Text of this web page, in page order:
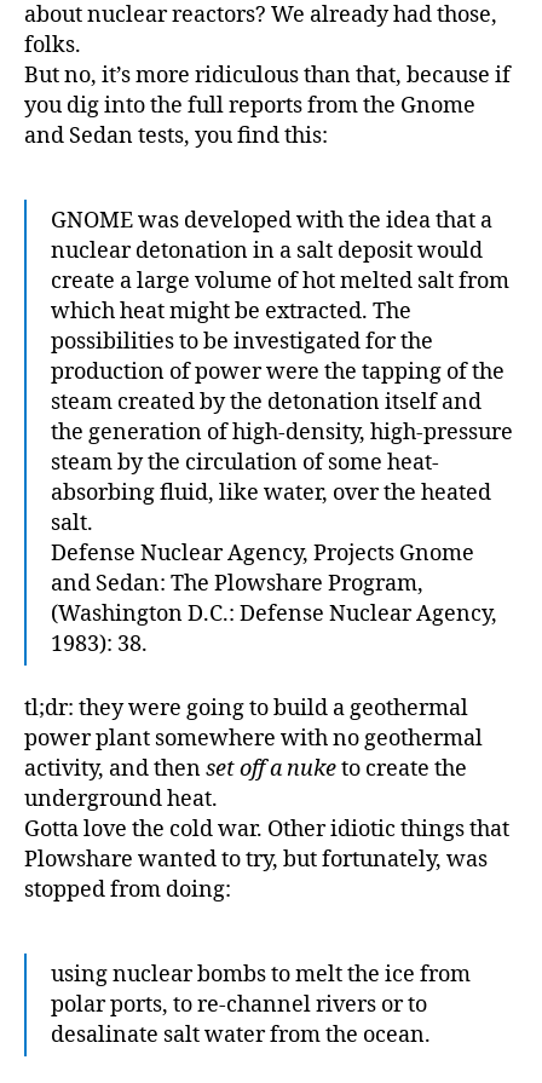
about nuclear reactors? We already had those,
folks.
But no, it’s more ridiculous than that, because if
you dig into the full reports from the Gnome
and Sedan tests, you find this:
GNOME was developed with the idea that a
nuclear detonation in a salt deposit would
create a large volume of hot melted salt from
which heat might be extracted. The
possibilities to be investigated for the
production of power were the tapping of the
steam created by the detonation itself and
the generation of high-density, high-pressure
steam by the circulation of some heat-
absorbing fluid, like water, over the heated
salt.
Defense Nuclear Agency, Projects Gnome
and Sedan: The Plowshare Program,
(Washington D.C.: Defense Nuclear Agency,
1983): 38.
tl;dr: they were going to build a geothermal
power plant somewhere with no geothermal
activity, and thenset off a nuketo create the
underground heat.
Gotta love the cold war. Other idiotic things that
Plowshare wanted to try, but fortunately, was
stopped from doing:
using nuclear bombs to melt the ice from
polar ports, to re-channel rivers or to
desalinate salt water from the ocean.